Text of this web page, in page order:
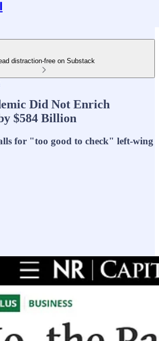
distraction-free on Substack
Did Not Enrich
$584 Billion
for "too good to check" left-wing